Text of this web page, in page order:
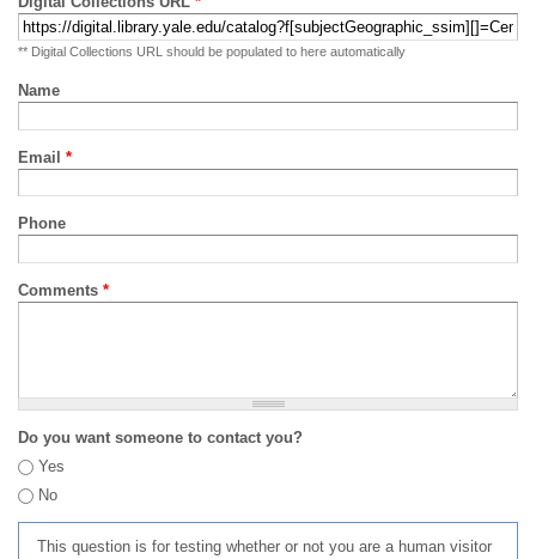
** Digital Collections URL should be populated to here automatically
Name
Email *
Phone
Comments *
Do you want someone to contact you?
Yes
No
This question is for testing whether or not you are a human visitor